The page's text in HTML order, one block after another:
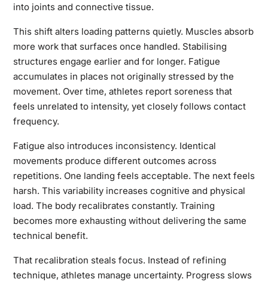
into joints and connective tissue.
This shift alters loading patterns quietly. Muscles absorb
more work that surfaces once handled. Stabilising
structures engage earlier and for longer. Fatigue
accumulates in places not originally stressed by the
movement. Over time, athletes report soreness that
feels unrelated to intensity, yet closely follows contact
frequency.
Fatigue also introduces inconsistency. Identical
movements produce different outcomes across
repetitions. One landing feels acceptable. The next feels
harsh. This variability increases cognitive and physical
load. The body recalibrates constantly. Training
becomes more exhausting without delivering the same
technical benefit.
That recalibration steals focus. Instead of refining
technique, athletes manage uncertainty. Progress slows